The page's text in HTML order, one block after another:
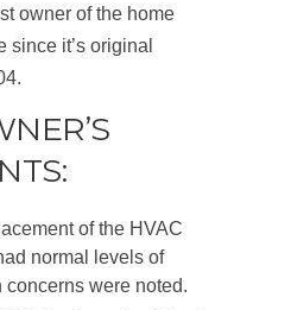
owner of the home
since it’s original
of the HVAC
normal levels of
were noted.